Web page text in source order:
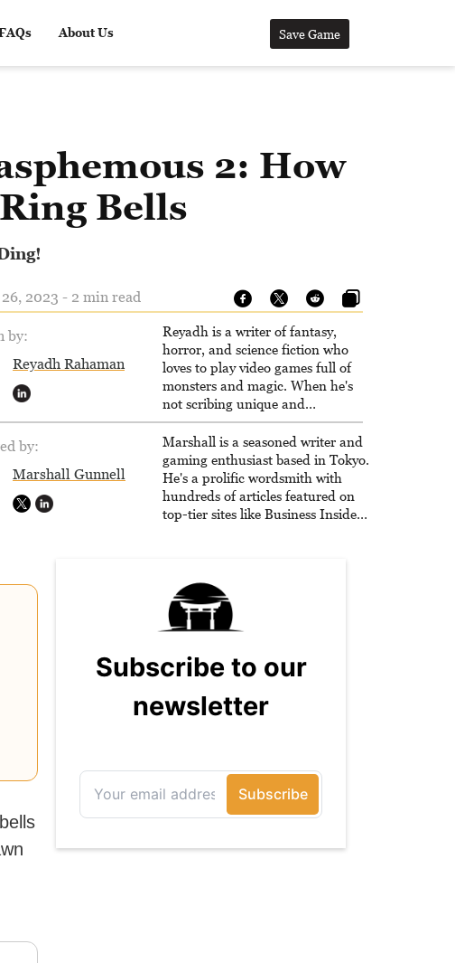
About Us Save Game
2: How
Bells
2023 - 2 min read
by:
Reyadh Rahaman
Reyadh is a writer of fantasy,
horror, and science fiction who
loves to play video games full of
monsters and magic. When he's
not scribing unique and
unrelenting speculative fiction or
slaying demons in virtual worlds,
he is writing strategy guides to
help others reach their gaming
goals.
by:
Marshall Gunnell
Marshall is a seasoned writer and
gaming enthusiast based in Tokyo.
He's a prolific wordsmith with
hundreds of articles featured on
top-tier sites like Business Insider,
million readers!